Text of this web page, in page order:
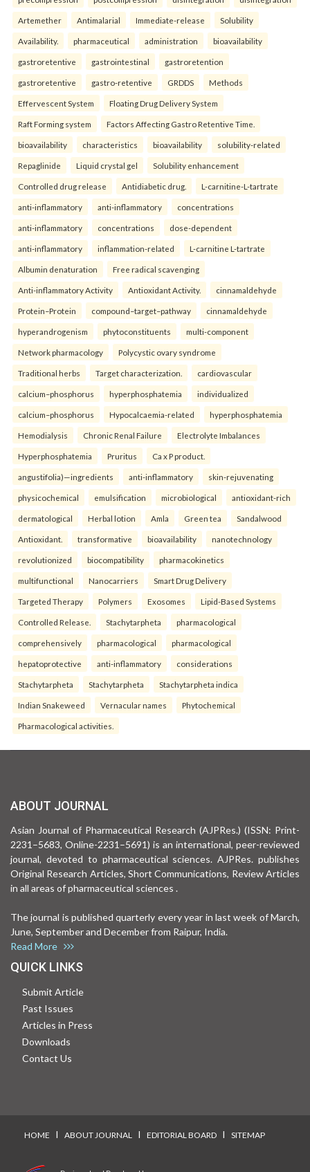
Artemether Antimalarial Immediate-release Solubility
Availability. pharmaceutical administration bioavailability
gastroretentive gastrointestinal gastroretention
gastroretentive gastro-retentive GRDDS Methods
Effervescent System Floating Drug Delivery System
Raft Forming system Factors Affecting Gastro Retentive Time.
bioavailability characteristics bioavailability solubility-related
Repaglinide Liquid crystal gel Solubility enhancement
Controlled drug release Antidiabetic drug. L-carnitine-L-tartrate
anti-inflammatory anti-inflammatory concentrations
anti-inflammatory concentrations dose-dependent
anti-inflammatory inflammation-related L-carnitine L-tartrate
Albumin denaturation Free radical scavenging
Anti-inflammatory Activity Antioxidant Activity. cinnamaldehyde
Protein–Protein compound–target–pathway cinnamaldehyde
hyperandrogenism phytoconstituents multi-component
Network pharmacology Polycystic ovary syndrome
Traditional herbs Target characterization. cardiovascular
calcium–phosphorus hyperphosphatemia individualized
calcium–phosphorus Hypocalcaemia-related hyperphosphatemia
Hemodialysis Chronic Renal Failure Electrolyte Imbalances
Hyperphosphatemia Pruritus Ca x P product.
angustifolia)—ingredients anti-inflammatory skin-rejuvenating
physicochemical emulsification microbiological antioxidant-rich
dermatological Herbal lotion Amla Green tea Sandalwood
Antioxidant. transformative bioavailability nanotechnology
revolutionized biocompatibility pharmacokinetics
multifunctional Nanocarriers Smart Drug Delivery
Targeted Therapy Polymers Exosomes Lipid-Based Systems
Controlled Release. Stachytarpheta pharmacological
comprehensively pharmacological pharmacological
hepatoprotective anti-inflammatory considerations
Stachytarpheta Stachytarpheta Stachytarpheta indica
Indian Snakeweed Vernacular names Phytochemical
Pharmacological activities.
ABOUT JOURNAL
Asian Journal of Pharmaceutical Research (AJPRes.) (ISSN: Print-
2231–5683, Online-2231–5691) is an international, peer-reviewed
journal, devoted to pharmaceutical sciences. AJPRes. publishes
Original Research Articles, Short Communications, Review Articles
in all areas of pharmaceutical sciences .
The journal is published quarterly every year in last week of March,
June, September and December from Raipur, India.
Read More
QUICK LINKS
Submit Article
Past Issues
Articles in Press
Downloads
Contact Us
HOME I ABOUT JOURNAL I EDITORIAL BOARD I SITEMAP